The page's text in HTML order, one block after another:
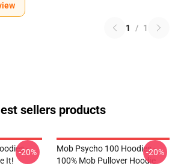
1 / 1
sellers products
-
It!
-20%
Mob Psycho 100 Hoodies -
100% Mob Pullover Hoodie
-20%